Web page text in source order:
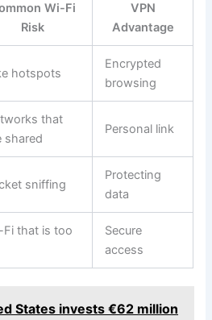
Wi-Fi
Risk
VPN
Advantage
hotspots
Encrypted
browsing
that
shared
Personal link
sniffing
Protecting
data
Fi that is too
Secure
access
States invests €62 million